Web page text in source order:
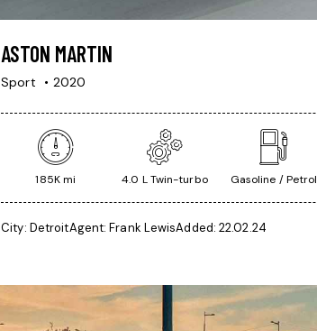
ASTON MARTIN
Sport 2020
185K mi 4.0 L Twin-turbo Gasoline / Petrol
City: DetroitAgent: Frank LewisAdded: 22.02.24